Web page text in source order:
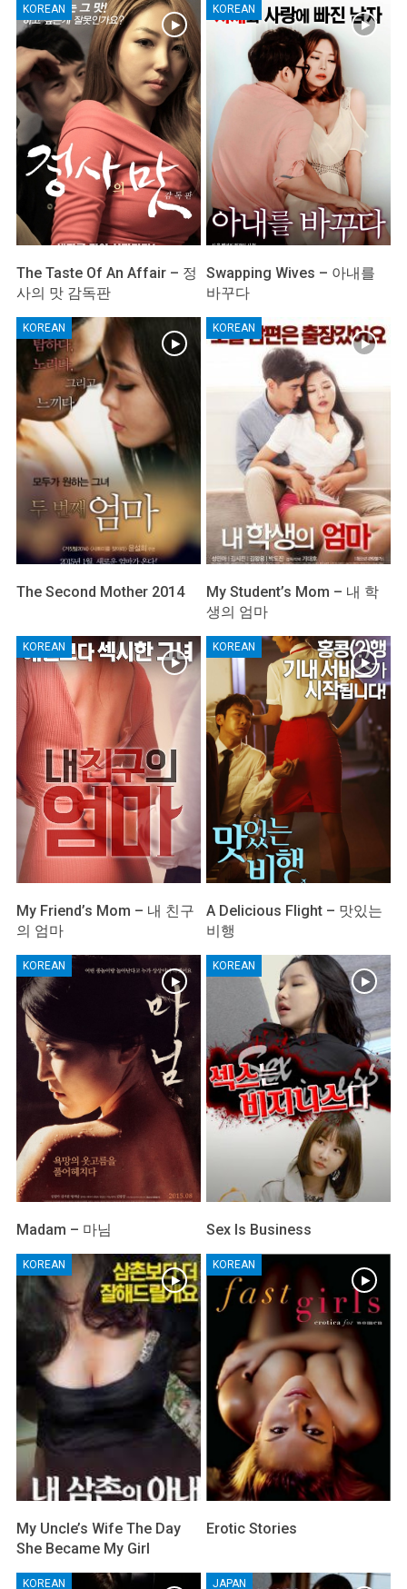
KOREAN
The Taste Of An Affair – 정
사의 맛 감독판
KOREAN
Swapping Wives – 아내를
바꾸다
KOREAN
The Second Mother 2014
KOREAN
My Student’s Mom – 내 학
생의 엄마
KOREAN
My Friend’s Mom – 내 친구
의 엄마
KOREAN
A Delicious Flight – 맛있는
비행
KOREAN
Madam – 마님
KOREAN
Sex Is Business
KOREAN
My Uncle’s Wife The Day
She Became My Girl
KOREAN
Erotic Stories
KOREAN JAPAN